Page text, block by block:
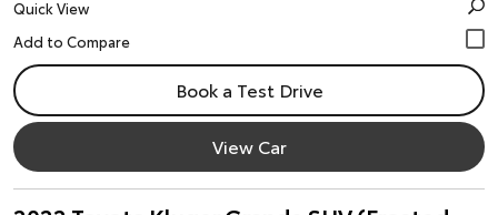
Quick View
Book a Test Drive
View Car